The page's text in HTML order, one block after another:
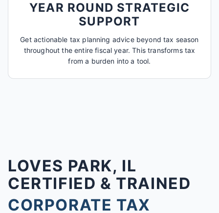
YEAR ROUND STRATEGIC
SUPPORT
Get actionable tax planning advice beyond tax season
throughout the entire fiscal year. This transforms tax
from a burden into a tool.
LOVES PARK, IL
CERTIFIED & TRAINED
CORPORATE TAX